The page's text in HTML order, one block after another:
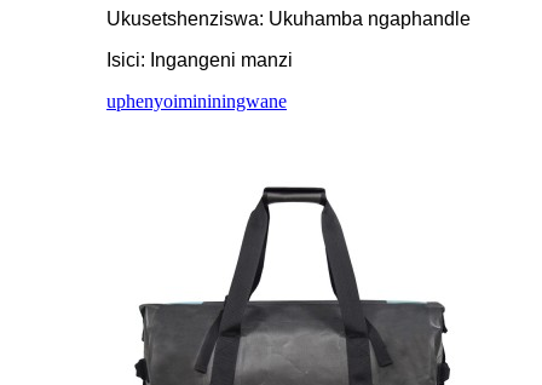
Ukusetshenziswa: Ukuhamba ngaphandle
Isici: Ingangeni manzi
uphenyoimininingwane